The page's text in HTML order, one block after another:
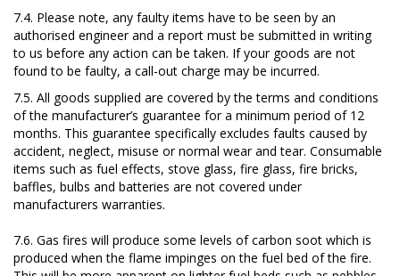
7.4. Please note, any faulty items have to be seen by an
authorised engineer and a report must be submitted in writing
to us before any action can be taken. If your goods are not
found to be faulty, a call-out charge may be incurred.
7.5. All goods supplied are covered by the terms and conditions
of the manufacturer’s guarantee for a minimum period of 12
months. This guarantee specifically excludes faults caused by
accident, neglect, misuse or normal wear and tear. Consumable
items such as fuel effects, stove glass, fire glass, fire bricks,
baffles, bulbs and batteries are not covered under
manufacturers warranties.
7.6. Gas fires will produce some levels of carbon soot which is
produced when the flame impinges on the fuel bed of the fire.